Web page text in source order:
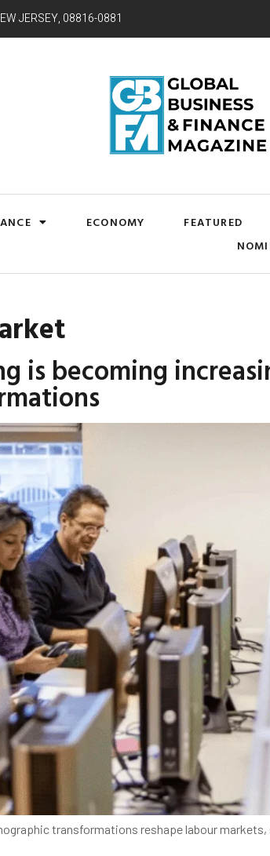
JERSEY, 08816-0881
ECONOMY FEATURED
is becoming
transformations reshape labour